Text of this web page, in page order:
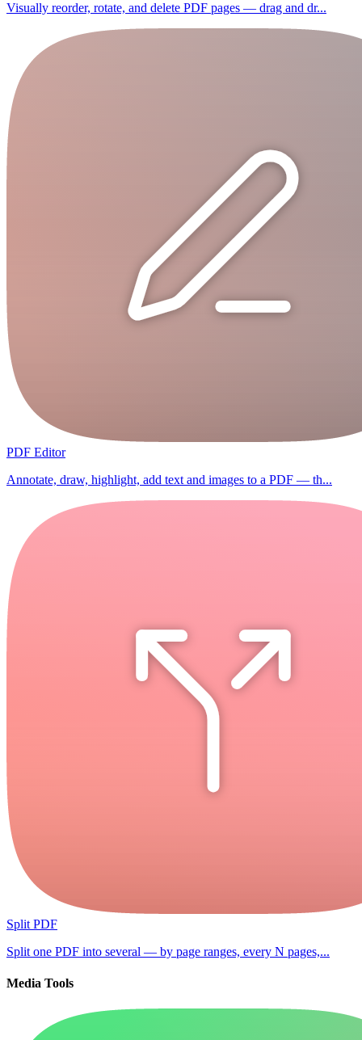
Visually reorder, rotate, and delete PDF pages — drag and dr...
PDF Editor
Annotate, draw, highlight, add text and images to a PDF — th...
Split PDF
Split one PDF into several — by page ranges, every N pages,...
Media Tools